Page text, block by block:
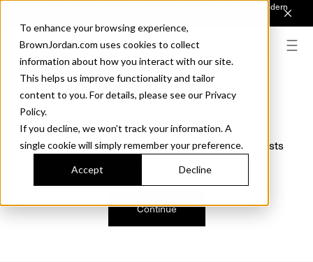
To enhance your browsing experience,
BrownJordan.com uses cookies to collect
information about how you interact with our site.
This helps us improve functionality and tailor
content to you. For details, please see our Privacy
Policy.
If you decline, we won’t track your information. A
single cookie will simply remember your preference.
Accept Decline
Introducing Sonora. Inspired by mid-century design, made for modern
We just found a small error. If the problem persists
Continue